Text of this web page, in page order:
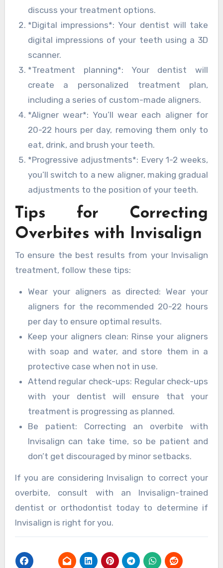
discuss your treatment options.
*Digital impressions*: Your dentist will take
digital impressions of your teeth using a 3D
scanner.
*Treatment planning*: Your dentist will
create a personalized treatment plan,
including a series of custom-made aligners.
*Aligner wear*: You’ll wear each aligner for
20-22 hours per day, removing them only to
eat, drink, and brush your teeth.
*Progressive adjustments*: Every 1-2 weeks,
you’ll switch to a new aligner, making gradual
adjustments to the position of your teeth.
Tips for Correcting
Overbites with Invisalign
To ensure the best results from your Invisalign
treatment, follow these tips:
Wear your aligners as directed: Wear your
aligners for the recommended 20-22 hours
per day to ensure optimal results.
Keep your aligners clean: Rinse your aligners
with soap and water, and store them in a
protective case when not in use.
Attend regular check-ups: Regular check-ups
with your dentist will ensure that your
treatment is progressing as planned.
Be patient: Correcting an overbite with
Invisalign can take time, so be patient and
don’t get discouraged by minor setbacks.
If you are considering Invisalign to correct your
overbite, consult with an Invisalign-trained
dentist or orthodontist today to determine if
Invisalign is right for you.